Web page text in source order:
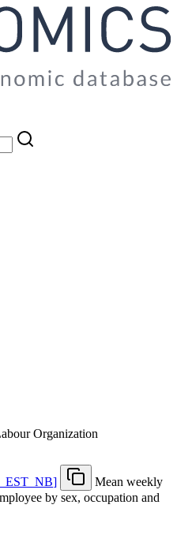
Organization
EST NB]
Mean weekly
by sex, occupation and